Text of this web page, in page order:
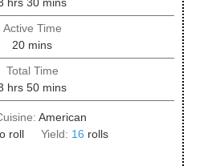
Active Time
20minutes
mins
Total Time
hours
hrs 50minutes
mins
American
roll Yield: 16 rolls